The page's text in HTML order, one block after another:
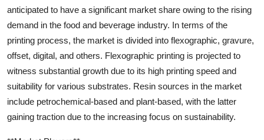
anticipated to have a significant market share owing to the rising
demand in the food and beverage industry. In terms of the
printing process, the market is divided into flexographic, gravure,
offset, digital, and others. Flexographic printing is projected to
witness substantial growth due to its high printing speed and
suitability for various substrates. Resin sources in the market
include petrochemical-based and plant-based, with the latter
gaining traction due to the increasing focus on sustainability.